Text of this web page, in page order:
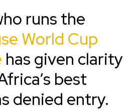
runs the
World Cup
has given clarity
best
denied entry.